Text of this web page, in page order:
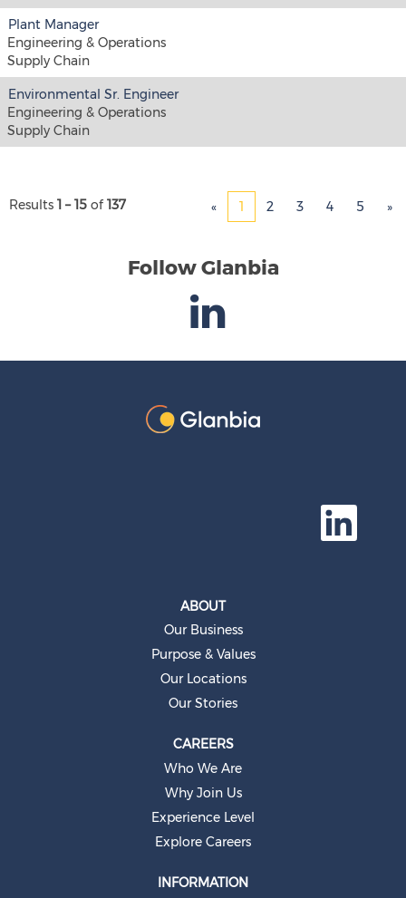
Plant Manager
Engineering & Operations
Supply Chain
Environmental Sr. Engineer
Engineering & Operations
Supply Chain
Results 1 – 15 of137 « 1 2 3 4 5 »
Follow Glanbia
O
n
ABOUT
Our Business
Purpose & Values
Our Locations
Our Stories
CAREERS
Who We Are
Why Join Us
Experience Level
Explore Careers
INFORMATION